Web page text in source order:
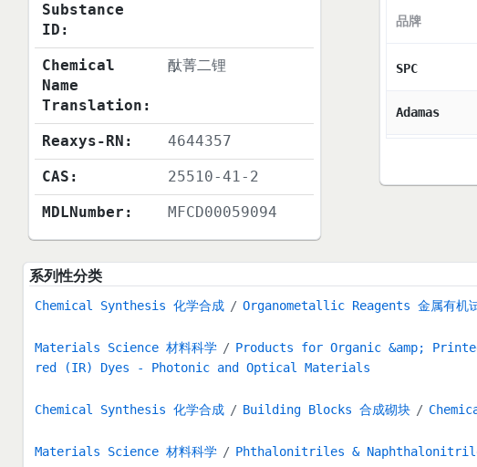
Substance
ID:
Chemical
Name
Translation:
酞菁二锂
Reaxys-RN: 4644357
CAS: 25510-41-2
MDLNumber: MFCD00059094
品牌
SPC
Adamas
系列性分类
Chemical Synthesis 化学合成 Organometallic Reagents 金属有机
Materials Science 材料科学 Products for Organic &amp;
red (IR) Dyes - Photonic and Optical Materials
Chemical Synthesis 化学合成 Building Blocks 合成砌块
Materials Science 材料科学 Phthalonitriles &